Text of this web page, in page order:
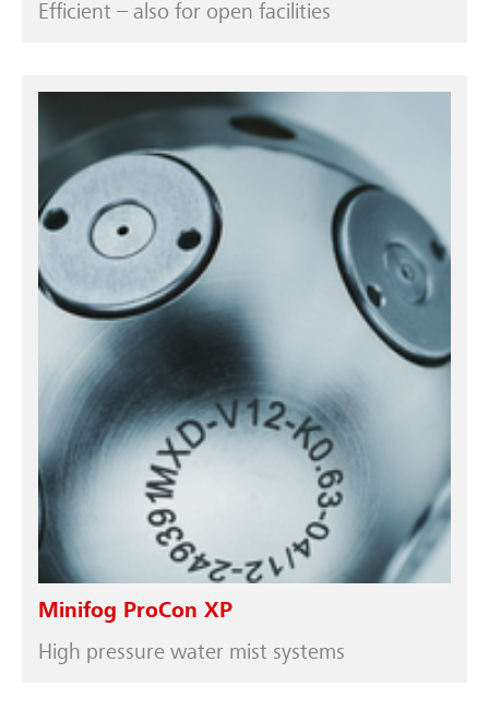
Efficient – also for open facilities
Minifog ProCon XP
High pressure water mist systems